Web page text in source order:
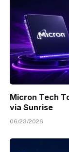
Micron Tech
via Sunrise
06/23/2026